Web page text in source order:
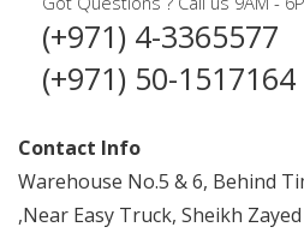
(+971) 4-3365577
(+971) 50-1517164
Contact Info
Warehouse No.5 & 6, Behind
,Near Easy Truck, Sheikh